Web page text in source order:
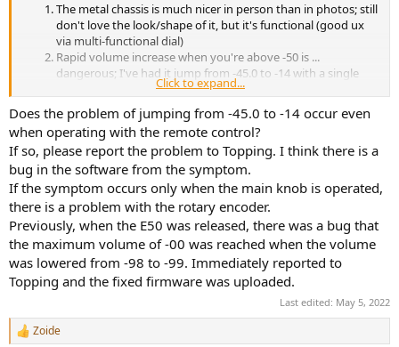
The metal chassis is much nicer in person than in photos; still
don't love the look/shape of it, but it's functional (good ux
via multi-functional dial)
Rapid volume increase when you're above -50 is ...
dangerous; I've had it jump from -45.0 to -14 with a single
"click" in the dial turn; when you're above -50 it moves to .5
increments
I'm so confused as to how it has 1.8w on tap but all of my low
impedence headphones are requiring around 50% - 75%
volume for listening levels that would be the first notch on
an A90 amp (had one - same headphones).
size wise this is really nice for a desk. the time to turn off, vs turn on
always leads me to DFU mode which is kinda annoying but it's user
error.
Click to expand...
Does the problem of jumping from -45.0 to -14 occur even
when operating with the remote control?
If so, please report the problem to Topping. I think there is a
bug in the software from the symptom.
If the symptom occurs only when the main knob is operated,
there is a problem with the rotary encoder.
Previously, when the E50 was released, there was a bug that
the maximum volume of -00 was reached when the volume
was lowered from -98 to -99. Immediately reported to
Topping and the fixed firmware was uploaded.
Last edited: May 5, 2022
R
Zoide